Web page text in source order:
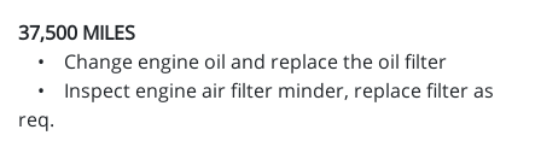
37,500 MILES
• Change engine oil and replace the oil filter
• Inspect engine air filter minder, replace filter as
req.